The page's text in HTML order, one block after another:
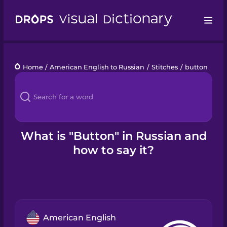
Languages
Blog
Kahoot!
Home / American English to Russian / Stitches / button
What is "Button" in Russian and
how to say it?
American English